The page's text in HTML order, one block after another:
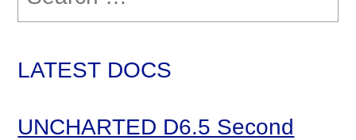
LATEST DOCS
UNCHARTED D6.5 Second